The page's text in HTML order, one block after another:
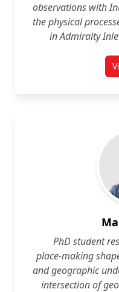
observations with
the physical
in Admiralty
PhD student
place‑making
and geographic
intersection of